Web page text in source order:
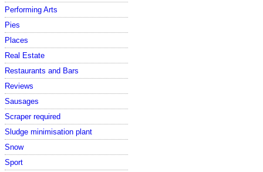
Performing Arts
Pies
Places
Real Estate
Restaurants and Bars
Reviews
Sausages
Scraper required
Sludge minimisation plant
Snow
Sport